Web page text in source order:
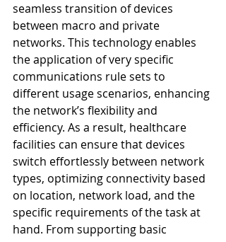
seamless transition of devices
between macro and private
networks. This technology enables
the application of very specific
communications rule sets to
different usage scenarios, enhancing
the network’s flexibility and
efficiency. As a result, healthcare
facilities can ensure that devices
switch effortlessly between network
types, optimizing connectivity based
on location, network load, and the
specific requirements of the task at
hand. From supporting basic